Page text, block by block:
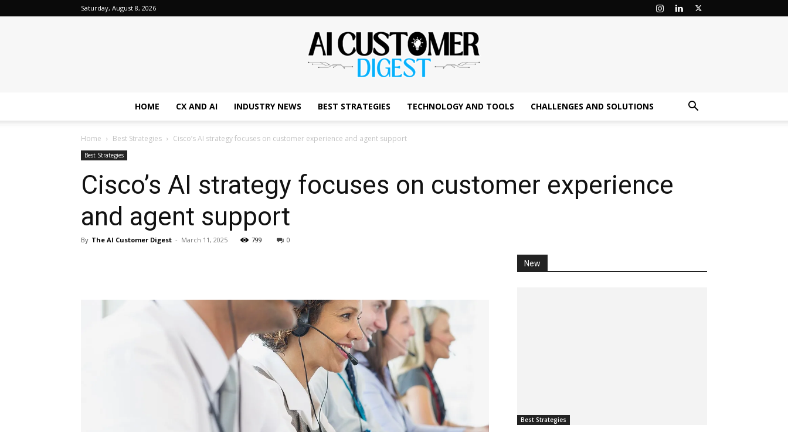
Saturday, August 8, 2026
Digest
HOME CX AND AI INDUSTRY NEWS BEST STRATEGIES TECHNOLOGY AND TOOLS CHALLENGES AND SOLUTIONS
Home Best Strategies Cisco’s AI strategy focuses on customer experience and agent support
Best Strategies
Cisco’s AI strategy focuses on customer experience
and agent support
By The AI Customer Digest - March 11, 2025 799 0
New
Best Strategies